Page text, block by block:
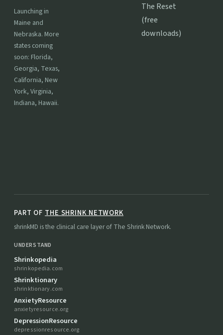
Launching in
Maine and
Nebraska. More
states coming
soon: Florida,
Georgia, Texas,
California, New
York, Virginia,
Indiana, Hawaii.
The Reset
(free
downloads)
PART OF THE SHRINK NETWORK
shrinkMD is the clinical care layer of The Shrink Network.
UNDERSTAND
Shrinkopedia
shrinkopedia.com
Shrinktionary
shrinktionary.com
AnxietyResource
anxietyresource.org
DepressionResource
depressionresource.org